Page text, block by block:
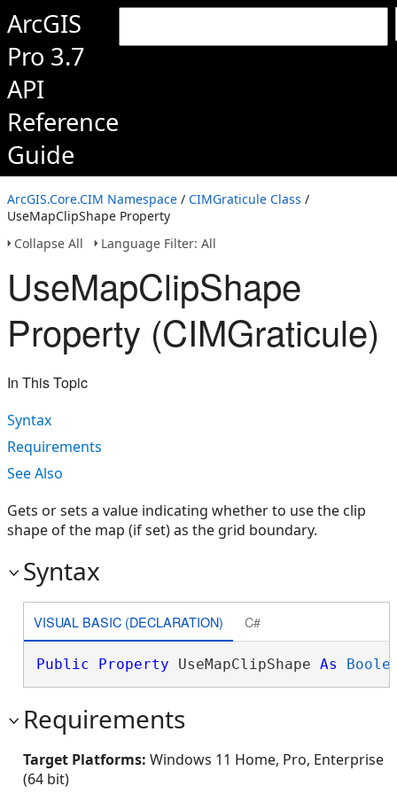
ArcGIS
Pro 3.7
API
Reference
Guide
ArcGIS.Core.CIM Namespace / CIMGraticule Class /
UseMapClipShape Property
Collapse All
Language Filter: All
UseMapClipShape
Property (CIMGraticule)
In This Topic
Syntax
Requirements
See Also
Gets or sets a value indicating whether to use the clip
shape of the map (if set) as the grid boundary.
Syntax
VISUAL BASIC (DECLARATION) C#
Public Property UseMapClipShape As
Requirements
Target Platforms: Windows 11 Home, Pro, Enterprise
(64 bit)